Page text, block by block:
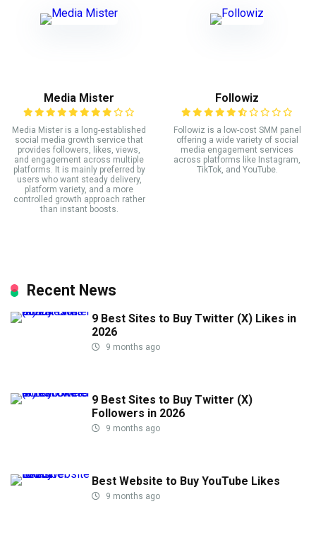
Media Mister
Media Mister is a long-established
social media growth service that
provides followers, likes, views,
and engagement across multiple
platforms. It is mainly preferred by
users who want steady delivery,
platform variety, and a more
controlled growth approach rather
than instant boosts.
Followiz
Followiz is a low-cost SMM panel
offering a wide variety of social
media engagement services
across platforms like Instagram,
TikTok, and YouTube.
Recent News
9 Best Sites to Buy Twitter (X) Likes in
2026
9 months ago
9 Best Sites to Buy Twitter (X)
Followers in 2026
9 months ago
Best Website to Buy YouTube Likes
9 months ago